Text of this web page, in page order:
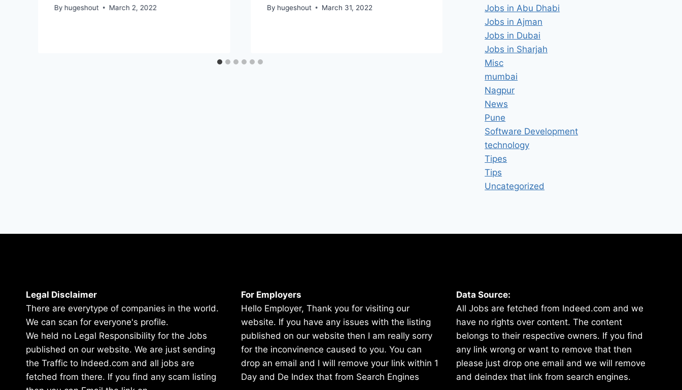
By hugeshout March 2, 2022 By hugeshout March 31, 2022 hugeshout March 25, 2022
Jobs in Abu Dhabi
Jobs in Ajman
Jobs in Dubai
Jobs in Sharjah
Misc
mumbai
Nagpur
News
Pune
Software Development
technology
Tipes
Tips
Uncategorized
Legal Disclaimer
There are everytype of companies in the world.
We can scan for everyone's profile.
We held no Legal Responsibility for the Jobs
published on our website. We are just sending
the Traffic to Indeed.com and all jobs are
fetched from there. If you find any scam listing
For Employers
Hello Employer, Thank you for visiting our
website. If you have any issues with the listing
published on our website then I am really sorry
for the inconvinence caused to you. You can
drop an email and I will remove your link within 1
Day and De Index that from Search Engines
Data Source:
All Jobs are fetched from Indeed.com and we
have no rights over content. The content
belongs to their respective owners. If you find
any link wrong or want to remove that then
please just drop one email and we will remove
and deindex that link from search engines.